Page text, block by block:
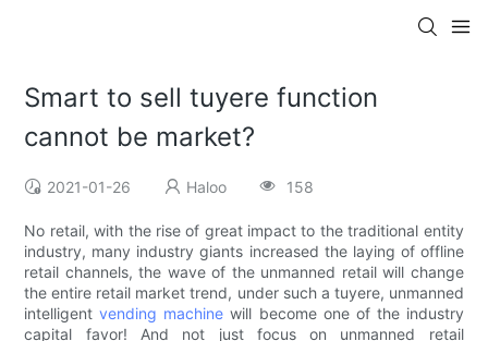
Smart to sell tuyere function
cannot be market?
2021-01-26 Haloo 158
No retail, with the rise of great impact to the traditional entity
industry, many industry giants increased the laying of offline
retail channels, the wave of the unmanned retail will change
the entire retail market trend, under such a tuyere, unmanned
intelligentvending machine will become one of the industry
capital favor! And not just focus on unmanned retail